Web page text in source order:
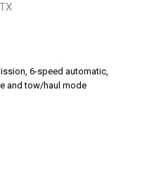
6-speed automatic,
and tow/haul mode